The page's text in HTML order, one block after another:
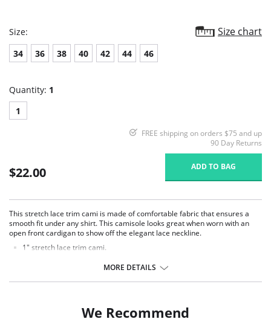
Size: Size chart
34 36 38 40 42 44 46
Quantity: 1
1
FREE shipping on orders $75 and up
90 Day Returns
$22.00 ADD TO BAG
This stretch lace trim cami is made of comfortable fabric that ensures a
smooth fit under any shirt. This camisole looks great when worn with an
open front cardigan to show off the elegant lace neckline.
1" stretch lace trim cami.
Elastic under arms for a custom fit.
MORE DETAILS
We Recommend